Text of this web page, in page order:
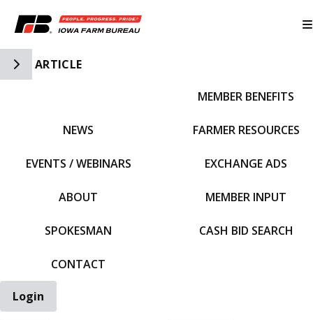
Toggle Side Navigation
ARTICLE
NEWS
EVENTS / WEBINARS
ABOUT
SPOKESMAN
CONTACT
MEMBER BENEFITS
FARMER RESOURCES
EXCHANGE ADS
MEMBER INPUT
CASH BID SEARCH
Login